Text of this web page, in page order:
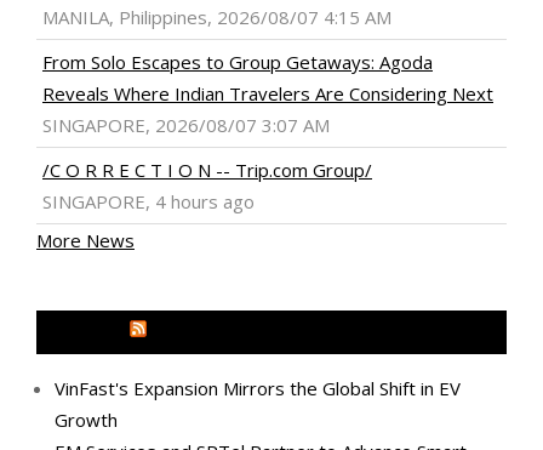
MANILA, Philippines, 2026/08/07 4:15 AM
From Solo Escapes to Group Getaways: Agoda
Reveals Where Indian Travelers Are Considering Next
SINGAPORE, 2026/08/07 3:07 AM
/C O R R E C T I O N -- Trip.com Group/
SINGAPORE, 4 hours ago
More News
VinFast's Expansion Mirrors the Global Shift in EV
Growth